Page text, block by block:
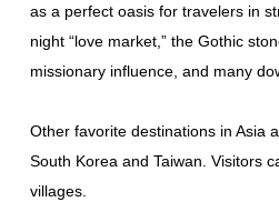
as a perfect oasis for travelers in
night “love market,” the Gothic
missionary influence, and many
Other favorite destinations in Asia
South Korea and Taiwan. Visitors
villages.